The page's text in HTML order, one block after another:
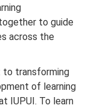
to guide
across the
to transforming
of learning
IUPUI. To learn